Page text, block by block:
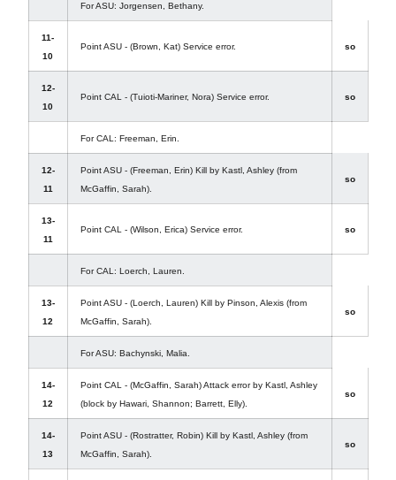
For ASU: Jorgensen, Bethany.
11-
10
Point ASU - (Brown, Kat) Service error. so
12-
10
Point CAL - (Tuioti-Mariner, Nora) Service error. so
For CAL: Freeman, Erin.
12-
11
Point ASU - (Freeman, Erin) Kill by Kastl, Ashley (from
McGaffin, Sarah).
so
13-
11
Point CAL - (Wilson, Erica) Service error. so
For CAL: Loerch, Lauren.
13-
12
Point ASU - (Loerch, Lauren) Kill by Pinson, Alexis (from
McGaffin, Sarah).
so
For ASU: Bachynski, Malia.
14-
12
Point CAL - (McGaffin, Sarah) Attack error by Kastl, Ashley
(block by Hawari, Shannon; Barrett, Elly).
so
14-
13
Point ASU - (Rostratter, Robin) Kill by Kastl, Ashley (from
McGaffin, Sarah).
so